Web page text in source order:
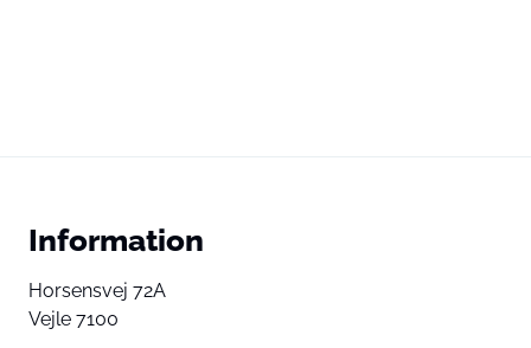
Information
Horsensvej 72A
Vejle 7100